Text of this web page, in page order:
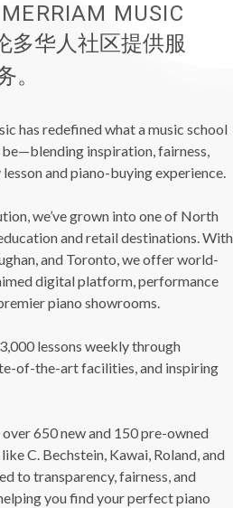
MUSIC
多华人社区提供服
。
has redefined what a music school
inspiration, fairness,
and piano-buying experience.
we’ve grown into one of North
and retail destinations. With
and Toronto, we offer world-
digital platform, performance
piano showrooms.
lessons weekly through
of-the-art facilities, and inspiring
650 new and 150 pre-owned
C. Bechstein, Kawai, Roland, and
to transparency, fairness, and
you find your perfect piano